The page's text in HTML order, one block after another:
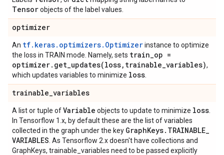
Tensorobjects of the label values.
optimizer
An tf.keras.optimizers.Optimizerinstance to optimize
the loss in TRAIN mode. Namely, sets train_op =
optimizer. get_updates(loss, trainable_variables),
which updates variables to minimize loss
trainable_variables
A list or tuple ofVariable objects to update to minimize loss
In Tensorflow 1.x, by default these are the list of variables
collected in the graph under the key GraphKeys. TRAINABLE_
VARIABLES . As Tensorflow 2.x doesn't have collections and
GraphKeys, trainable_variables need to be passed explicitly